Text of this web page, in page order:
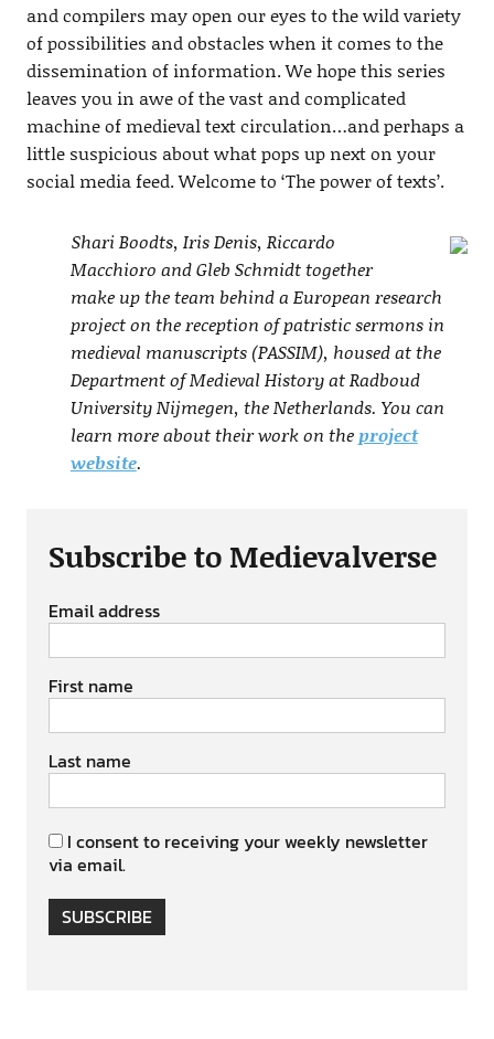
and compilers may open our eyes to the wild variety
of possibilities and obstacles when it comes to the
dissemination of information. We hope this series
leaves you in awe of the vast and complicated
machine of medieval text circulation…and perhaps a
little suspicious about what pops up next on your
social media feed. Welcome to ‘The power of texts’.
Shari Boodts, Iris Denis, Riccardo
Macchioro and Gleb Schmidt together
make up the team behind a European research
project on the reception of patristic sermons in
medieval manuscripts (PASSIM), housed at the
Department of Medieval History at Radboud
University Nijmegen, the Netherlands. You can
learn more about their work on the project
website.
Subscribe to Medievalverse
Email address
First name
Last name
I consent to receiving your weekly newsletter
via email.
SUBSCRIBE